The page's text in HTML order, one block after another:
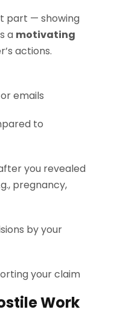
part — showing
a motivating
actions.
emails
to
you revealed
pregnancy,
by your
your claim
Work